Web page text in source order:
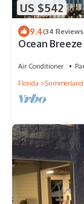
US $542
9.4(34
Ocean
Air Conditioner
Florida
Summerland